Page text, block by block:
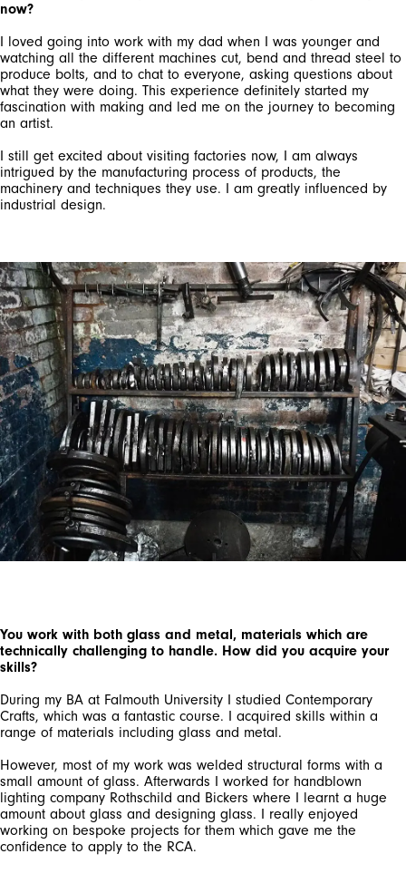
now?
I loved going into work with my dad when I was younger and
watching all the different machines cut, bend and thread steel to
produce bolts, and to chat to everyone, asking questions about
what they were doing. This experience definitely started my
fascination with making and led me on the journey to becoming
an artist.
I still get excited about visiting factories now, I am always
intrigued by the manufacturing process of products, the
machinery and techniques they use. I am greatly influenced by
industrial design.
You work with both glass and metal, materials which are
technically challenging to handle. How did you acquire your
skills?
During my BA at Falmouth University I studied Contemporary
Crafts, which was a fantastic course. I acquired skills within a
range of materials including glass and metal.
However, most of my work was welded structural forms with a
small amount of glass. Afterwards I worked for handblown
lighting company Rothschild and Bickers where I learnt a huge
amount about glass and designing glass. I really enjoyed
working on bespoke projects for them which gave me the
confidence to apply to the RCA.